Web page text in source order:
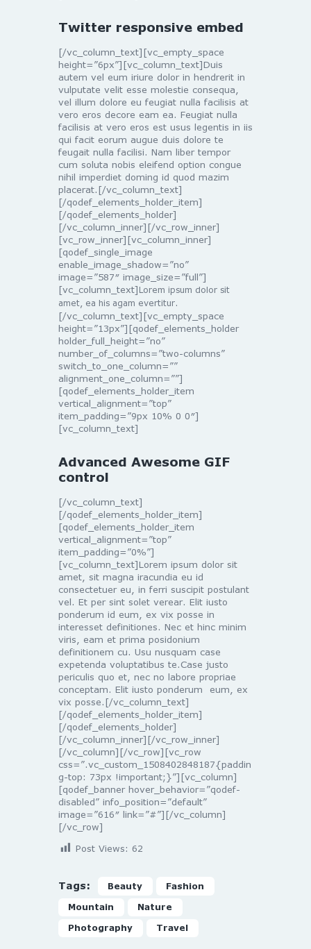
Twitter responsive embed
[/vc_column_text][vc_empty_space
height=”6px”][vc_column_text]Duis
autem vel eum iriure dolor in hendrerit in
vulputate velit esse molestie consequa,
vel illum dolore eu feugiat nulla facilisis at
vero eros decore eam ea. Feugiat nulla
facilisis at vero eros est usus legentis in iis
qui facit eorum augue duis dolore te
feugait nulla facilisi. Nam liber tempor
cum soluta nobis eleifend option congue
nihil imperdiet doming id quod mazim
placerat.[/vc_column_text]
[/qodef_elements_holder_item]
[/qodef_elements_holder]
[/vc_column_inner][/vc_row_inner]
[vc_row_inner][vc_column_inner]
[qodef_single_image
enable_image_shadow=”no”
image=”587″ image_size=”full”]
[vc_column_text] Lorem ipsum dolor sit
amet, ea his agam evertitur.
[/vc_column_text][vc_empty_space
height=”13px”][qodef_elements_holder
holder_full_height=”no”
number_of_columns=”two-columns”
switch_to_one_column=””
alignment_one_column=””]
[qodef_elements_holder_item
vertical_alignment=”top”
item_padding=”9px 10% 0 0″]
[vc_column_text]
Advanced Awesome GIF
control
[/vc_column_text]
[/qodef_elements_holder_item]
[qodef_elements_holder_item
vertical_alignment=”top”
item_padding=”0%”]
[vc_column_text]Lorem ipsum dolor sit
amet, sit magna iracundia eu id
consectetuer eu, in ferri suscipit postulant
vel. Et per sint solet verear. Elit iusto
ponderum id eum, ex vix posse in
interesset definitiones. Nec et hinc minim
viris, eam et prima posidonium
definitionem cu. Usu nusquam case
expetenda voluptatibus te.Case justo
periculis quo et, nec no labore propriae
conceptam. Elit iusto ponderum eum, ex
vix posse.[/vc_column_text]
[/qodef_elements_holder_item]
[/qodef_elements_holder]
[/vc_column_inner][/vc_row_inner]
[/vc_column][/vc_row][vc_row
css=”.vc_custom_1508402848187{paddin
g-top: 73px !important;}”][vc_column]
[qodef_banner hover_behavior=”qodef-
disabled” info_position=”default”
image=”616″ link=”#”][/vc_column]
[/vc_row]
Post Views: 62
Tags: Beauty Fashion
Mountain Nature
Photography Travel